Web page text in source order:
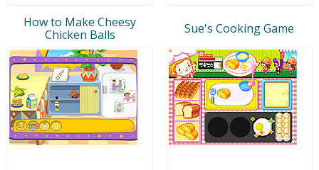
How to Make Cheesy
Chicken Balls
Sue's Cooking Game